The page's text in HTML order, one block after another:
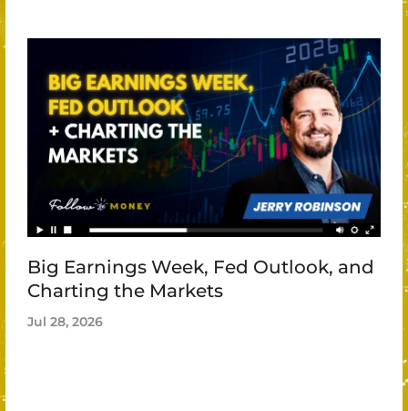
Big Earnings Week, Fed Outlook, and
Charting the Markets
Jul 28, 2026